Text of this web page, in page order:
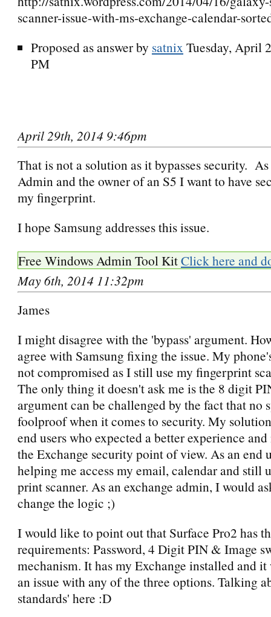
scanner-issue-with-ms-exchange-calendar-
Proposed as answer by satnix Tuesday, April
PM
April 29th, 2014 9:46pm
That is not a solution as it bypasses security.
Admin and the owner of an S5 I want to have
my fingerprint.
I hope Samsung addresses this issue.
Free Windows Admin Tool KitClick here and
May 6th, 2014 11:32pm
James
I might disagree with the 'bypass' argument.
agree with Samsung fixing the issue. My
not compromised as I still use my fingerprint
The only thing it doesn't ask me is the 8 digit
argument can be challenged by the fact that no
foolproof when it comes to security. My
end users who expected a better experience
the Exchange security point of view. As an end
helping me access my email, calendar and still
print scanner. As an exchange admin, I would
change the logic ;)
I would like to point out that Surface Pro2 has
requirements: Password, 4 Digit PIN & Image
mechanism. It has my Exchange installed and
an issue with any of the three options. Talking
standards' here :D